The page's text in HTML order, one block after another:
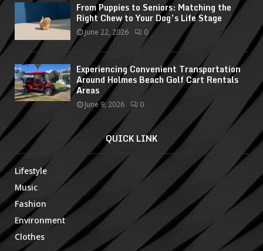
From Puppies to Seniors: Matching the
Right Chew to Your Dog’s Life Stage
June 22, 2026 0
Experiencing Convenient Transportation
Around Holmes Beach Golf Cart Rentals
Areas
June 9, 2026 0
QUICK LINK
Lifestyle
Music
Fashion
Environment
Clothes